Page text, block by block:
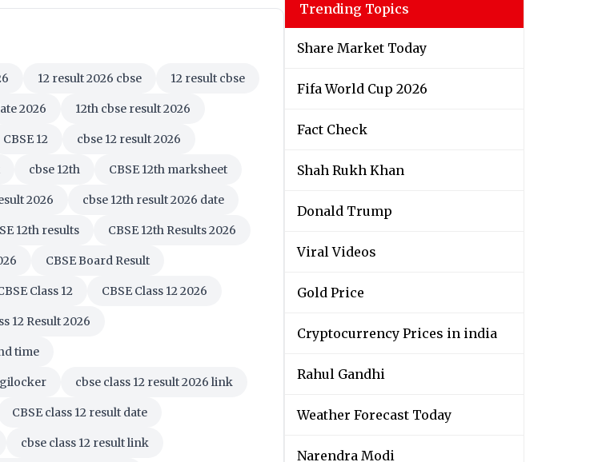
12 result 2026 cbse 12 result cbse
2026 12th cbse result 2026
CBSE 12 cbse 12 result 2026
cbse 12th CBSE 12th marksheet
2026 cbse 12th result 2026 date
12th results CBSE 12th Results 2026
CBSE Board Result
Class 12 CBSE Class 12 2026
12 Result 2026
time
cbse class 12 result 2026 link
CBSE class 12 result date
cbse class 12 result link
Trending Topics
Share Market Today
Fifa World Cup 2026
Fact Check
Shah Rukh Khan
Donald Trump
Viral Videos
Gold Price
Cryptocurrency Prices in india
Rahul Gandhi
Weather Forecast Today
Narendra Modi